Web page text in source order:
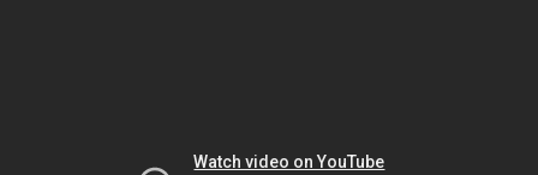
Watch video on YouTube